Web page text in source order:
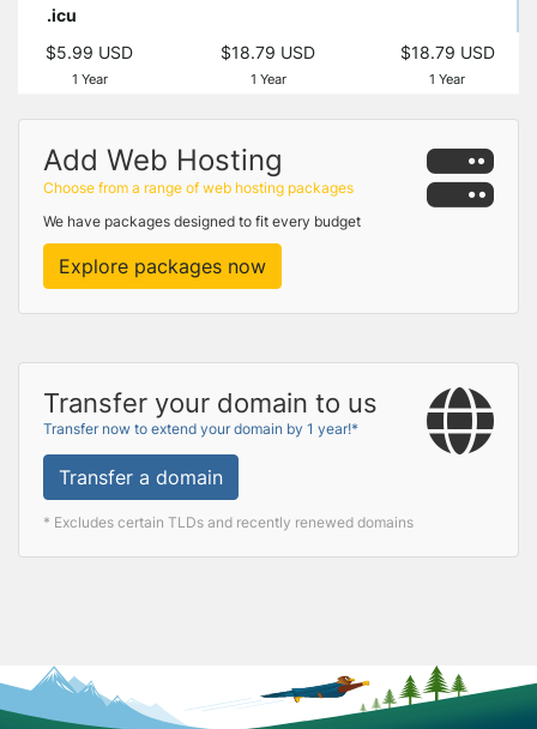
.icu
$5.99 USD
1 Year
$18.79 USD
1 Year
$18.79 USD
1 Year
Add Web Hosting
Choose from a range of web hosting packages
We have packages designed to fit every budget
Explore packages now
Transfer your domain to us
Transfer now to extend your domain by 1 year!*
Transfer a domain
* Excludes certain TLDs and recently renewed domains